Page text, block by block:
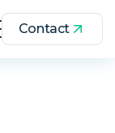
Contact